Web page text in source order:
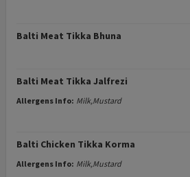
Balti Meat Tikka Bhuna
Balti Meat Tikka Jalfrezi
Allergens Info: Milk,Mustard
Balti Chicken Tikka Korma
Allergens Info: Milk,Mustard